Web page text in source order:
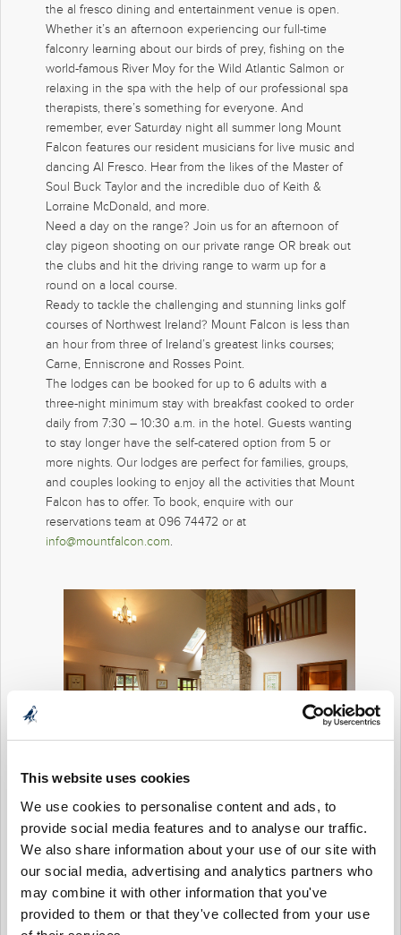
This website uses cookies
We use cookies to personalise content and ads, to
provide social media features and to analyse our traffic.
We also share information about your use of our site with
our social media, advertising and analytics partners who
may combine it with other information that you've
provided to them or that they've collected from your use
the al fresco dining and entertainment venue is open.
Whether it’s an afternoon experiencing our full-time
falconry learning about our birds of prey, fishing on the
world-famous River Moy for the Wild Atlantic Salmon or
relaxing in the spa with the help of our professional spa
therapists, there’s something for everyone. And
remember, ever Saturday night all summer long Mount
Falcon features our resident musicians for live music and
dancing Al Fresco. Hear from the likes of the Master of
Soul Buck Taylor and the incredible duo of Keith &
Lorraine McDonald, and more.
Need a day on the range? Join us for an afternoon of
clay pigeon shooting on our private range OR break out
the clubs and hit the driving range to warm up for a
round on a local course.
Ready to tackle the challenging and stunning links golf
courses of Northwest Ireland? Mount Falcon is less than
an hour from three of Ireland’s greatest links courses;
Carne, Enniscrone and Rosses Point.
The lodges can be booked for up to 6 adults with a
three-night minimum stay with breakfast cooked to order
daily from 7:30 – 10:30 a.m. in the hotel. Guests wanting
to stay longer have the self-catered option from 5 or
more nights. Our lodges are perfect for families, groups,
and couples looking to enjoy all the activities that Mount
Falcon has to offer. To book, enquire with our
reservations team at 096 74472 or at
info@mountfalcon.com.